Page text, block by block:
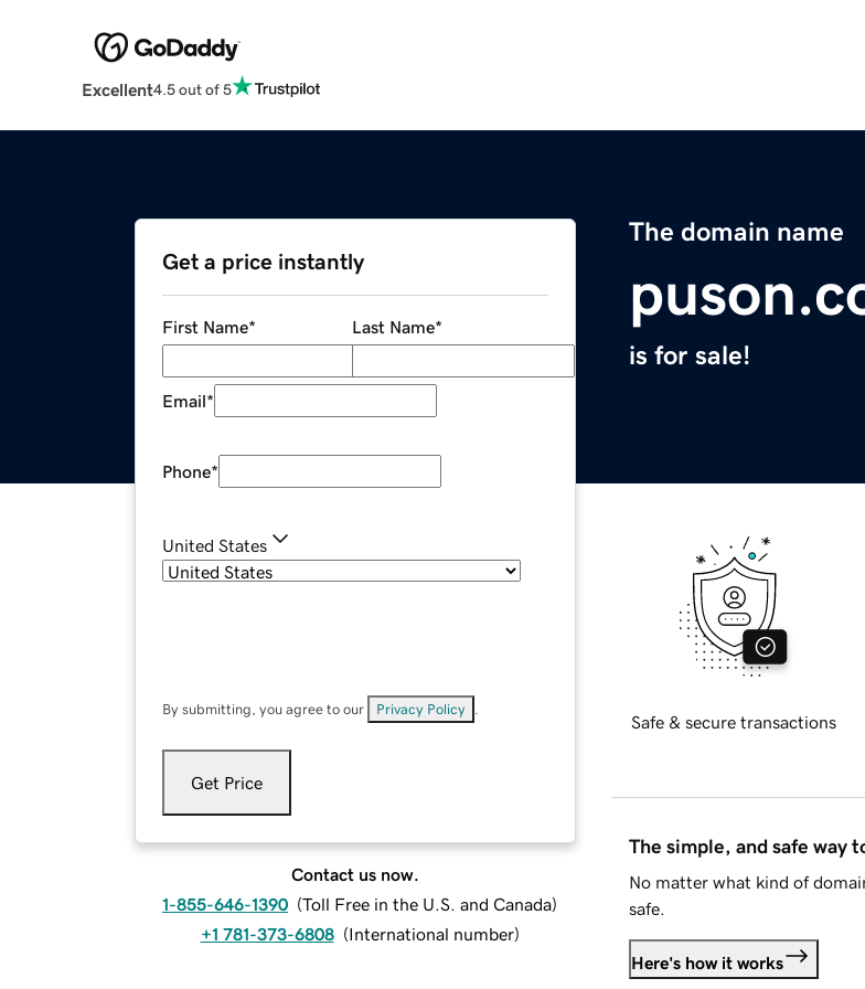
Excellent4.5 out of 5
The domain name
is for sale!
Get a price instantly
First Name* Last Name*
Email*
Phone*
United States
By submitting, you agree to our Privacy Policy
Get Price
Contact us now.
1-855-646-1390 (Toll Free in the U.S. and Canada)
+1 781-373-6808 (International number)
Safe & secure transactions
The simple, and safe way
No matter what kind of
safe.
Here's how it works